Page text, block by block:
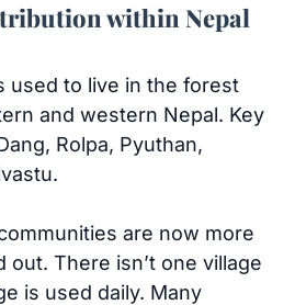
within Nepal
used to live in the forest
and western Nepal. Key
Rolpa, Pyuthan,
are now more
out. There isn’t one village
is used daily. Many